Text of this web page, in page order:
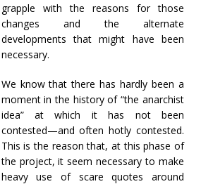
grapple with the reasons for those
changes and the alternate
developments that might have been
necessary.
We know that there has hardly been a
moment in the history of “the anarchist
idea” at which it has not been
contested—and often hotly contested.
This is the reason that, at this phase of
the project, it seem necessary to make
heavy use of scare quotes around